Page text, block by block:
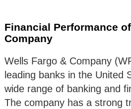
Financial Performance
Company
Wells Fargo & Company
leading banks in the United
wide range of banking and
The company has a strong